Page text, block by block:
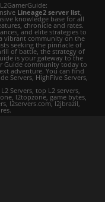
Lineage2 server list,
knowledge base for all
chronicle and rates.
and elite strategies to
vibrant community on the
seeking the pinnacle of
of battle, the strategy of
is your gateway to the
Guide community today to
adventure. You can find
Servers, HighFive Servers,
Servers, top L2 servers,
l2topzone, game bytes,
l2servers.com, l2jbrazil,